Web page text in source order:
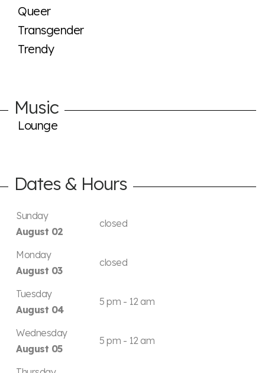
Queer
Transgender
Trendy
Music
Lounge
Dates & Hours
Sunday
August 02
closed
Monday
August 03
closed
Tuesday
August 04
5 pm - 12 am
Wednesday
August 05
5 pm - 12 am